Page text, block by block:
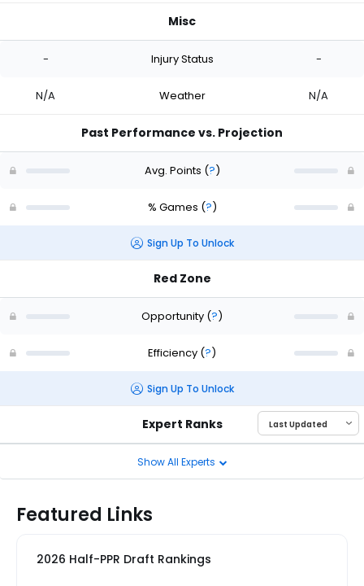
Misc
- Injury Status -
N/A Weather N/A
Past Performance vs. Projection
Avg. Points (?)
% Games (?)
Sign Up To Unlock
Red Zone
Opportunity (?)
Efficiency (?)
Sign Up To Unlock
Expert Ranks
Show All Experts
Featured Links
2026 Half-PPR Draft Rankings